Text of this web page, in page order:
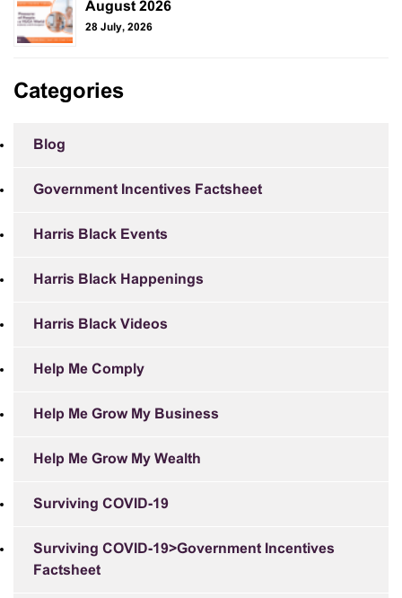
August 2026
28 July, 2026
Categories
Blog
Government Incentives Factsheet
Harris Black Events
Harris Black Happenings
Harris Black Videos
Help Me Comply
Help Me Grow My Business
Help Me Grow My Wealth
Surviving COVID-19
Surviving COVID-19>Government Incentives
Factsheet